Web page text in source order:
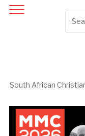
South African